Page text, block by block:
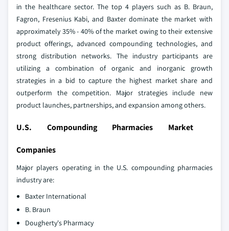
in the healthcare sector. The top 4 players such as B. Braun,
Fagron, Fresenius Kabi, and Baxter dominate the market with
approximately 35% - 40% of the market owing to their extensive
product offerings, advanced compounding technologies, and
strong distribution networks. The industry participants are
utilizing a combination of organic and inorganic growth
strategies in a bid to capture the highest market share and
outperform the competition. Major strategies include new
product launches, partnerships, and expansion among others.
U.S. Compounding Pharmacies Market
Companies
Major players operating in the U.S. compounding pharmacies
industry are:
Baxter International
B. Braun
Dougherty's Pharmacy